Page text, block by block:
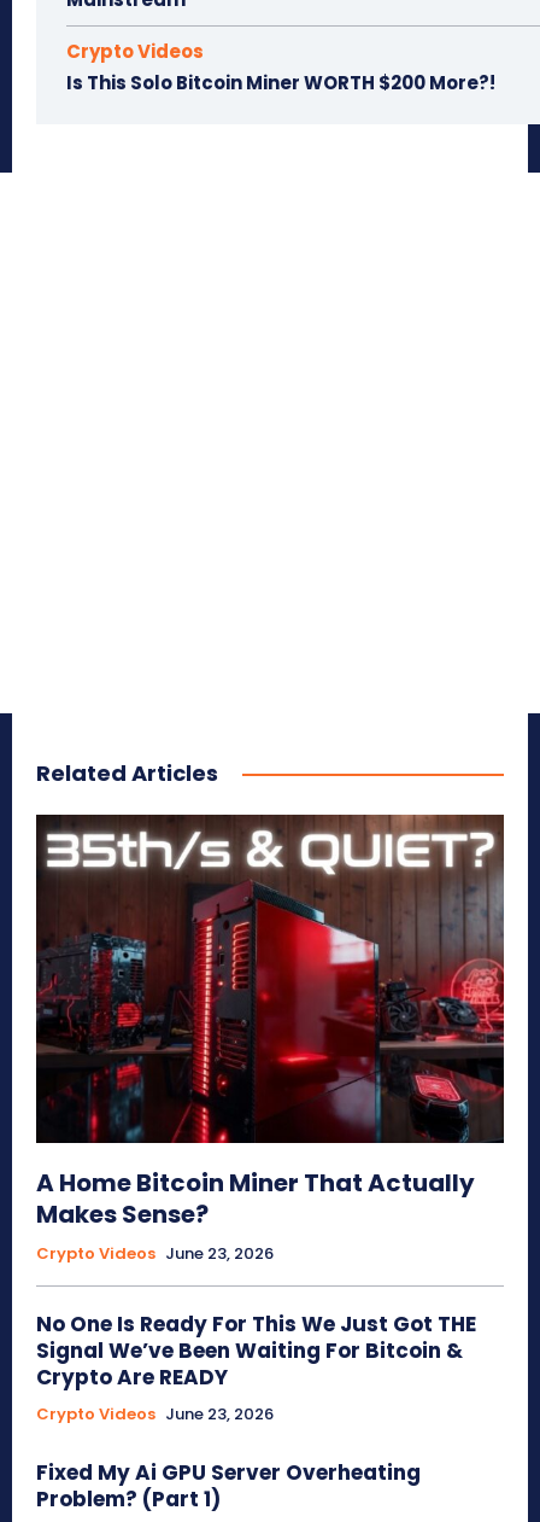
Crypto Videos
Is This Solo Bitcoin Miner WORTH $200 More?!
Related Articles
A Home Bitcoin Miner That Actually
Makes Sense?
Crypto Videos June 23, 2026
No One Is Ready For This We Just Got THE
Signal We’ve Been Waiting For Bitcoin &
Crypto Are READY
Crypto Videos June 23, 2026
Fixed My Ai GPU Server Overheating
Problem? (Part 1)